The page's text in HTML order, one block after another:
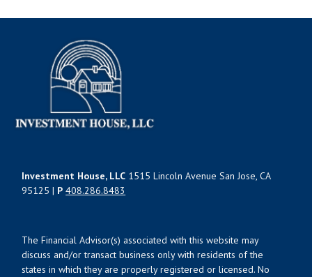
Investment House, LLC 1515 Lincoln Avenue San Jose, CA
95125 | P 408.286.8483
The Financial Advisor(s) associated with this website may
discuss and/or transact business only with residents of the
states in which they are properly registered or licensed. No